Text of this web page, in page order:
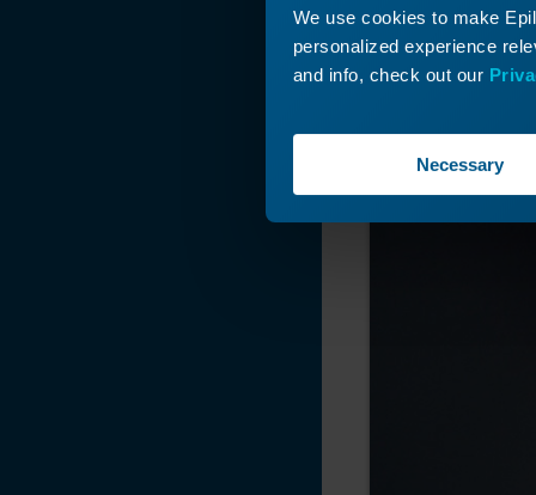
We use cookies to make
personalized experience
and info, check out our
Necessary